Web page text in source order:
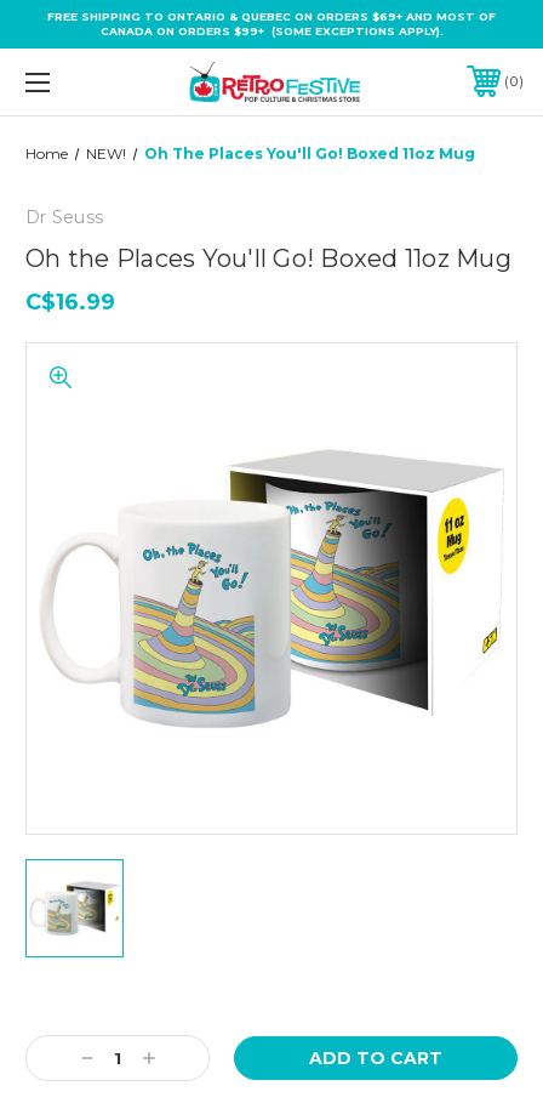
FREE SHIPPING TO ONTARIO & QUEBEC ON ORDERS $69+ AND MOST OF
CANADA ON ORDERS $99+ (SOME EXCEPTIONS APPLY).
0
Home NEW! Oh The Places You'll Go! Boxed 11oz Mug
Dr Seuss
Oh the Places You'll Go! Boxed 11oz Mug
C$16.99
Stock:
Decrease
Quantity:
Increase
Quantity: